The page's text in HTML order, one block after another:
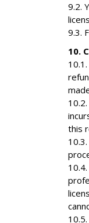
9.2.
9.3.
10.
this